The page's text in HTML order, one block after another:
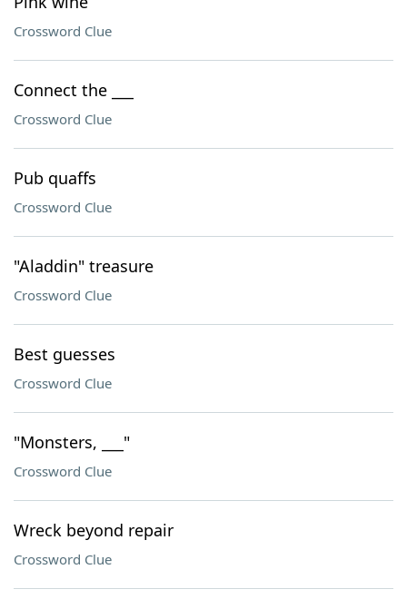
Crossword Clue
Connect the ___
Crossword Clue
Pub quaffs
Crossword Clue
"Aladdin" treasure
Crossword Clue
Best guesses
Crossword Clue
"Monsters, ___"
Crossword Clue
Wreck beyond repair
Crossword Clue